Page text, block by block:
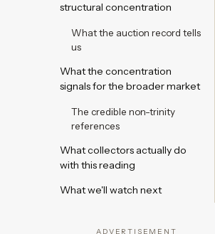
structural concentration
What the auction record tells
us
What the concentration
signals for the broader market
The credible non-trinity
references
What collectors actually do
with this reading
What we'll watch next
ADVERTISEMENT